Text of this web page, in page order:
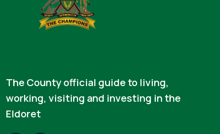
The County official guide to living,
working, visiting and investing in the
Eldoret